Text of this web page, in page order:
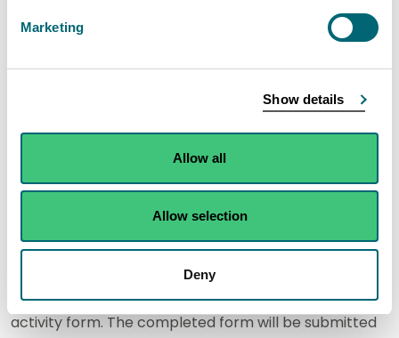
Marketing
Show details
Allow all
Allow selection
Deny
contact us
application enquiries before submitting your
Step 1: Download your activity form
You will need to download and complete the following
activity form. The completed form will be submitted